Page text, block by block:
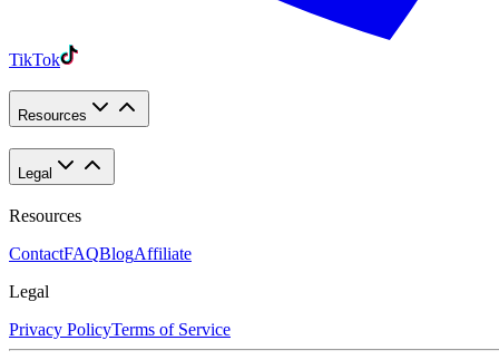
TikTok
Resources
Legal
Resources
ContactFAQBlogAffiliate
Legal
Privacy PolicyTerms of Service